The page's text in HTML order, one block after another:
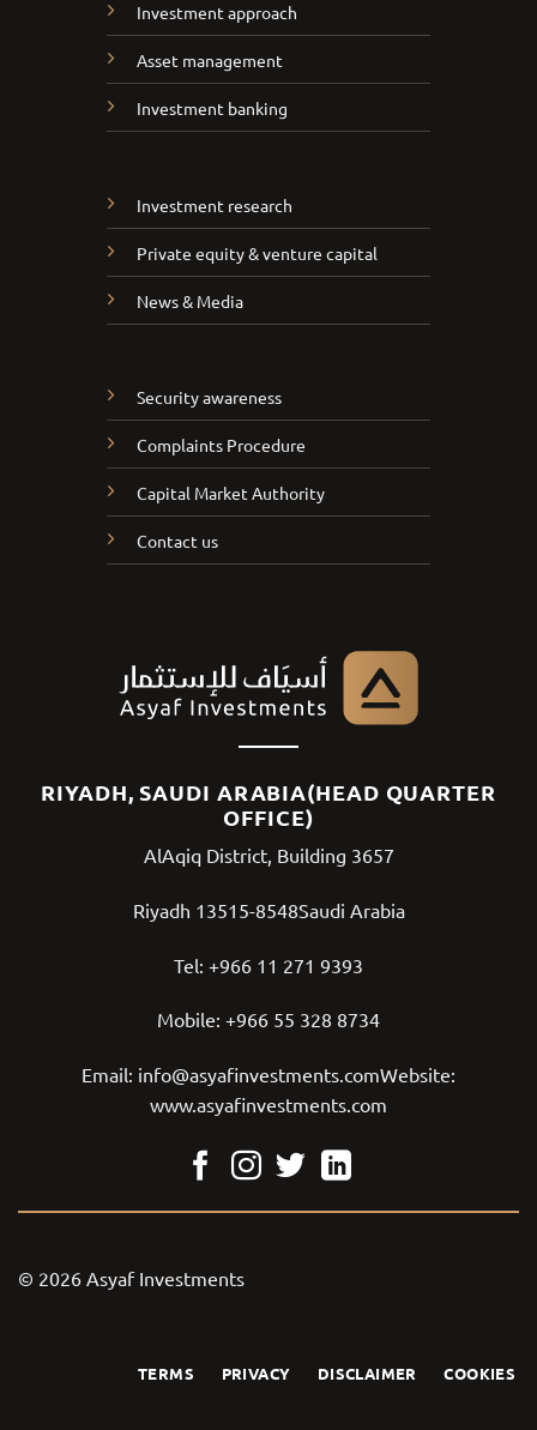
Investment approach
Asset management
Investment banking
Investment research
Private equity & venture capital
News & Media
Security awareness
Complaints Procedure
Capital Market Authority
Contact us
RIYADH, SAUDI ARABIA(HEAD QUARTER
OFFICE)
AlAqiq District, Building 3657
Riyadh 13515-8548Saudi Arabia
Tel: +966 11 271 9393
Mobile: +966 55 328 8734
Email: info@asyafinvestments.comWebsite:
www.asyafinvestments.com
© 2026 Asyaf Investments
TERMS PRIVACY DISCLAIMER COOKIES